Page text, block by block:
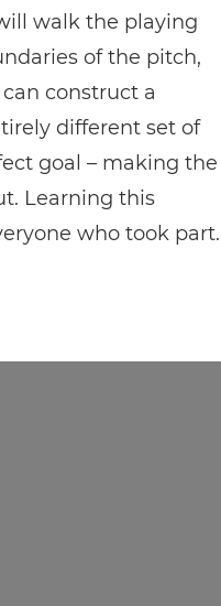
walk the playing
of the pitch,
construct a
different set of
goal – making the
Learning this
who took part.